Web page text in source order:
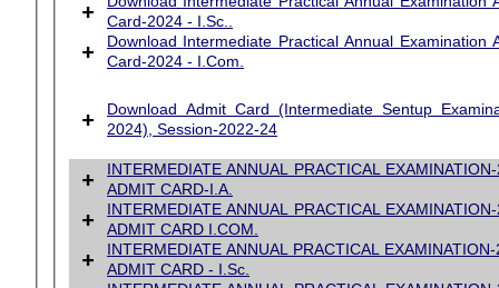
+
Card-2024 - I.Sc..
+
Download Intermediate Practical Annual Examination
Card-2024 - I.Com.
+
Download Admit Card (Intermediate Sentup
2024), Session-2022-24
+
INTERMEDIATE ANNUAL PRACTICAL
ADMIT CARD-I.A.
+
INTERMEDIATE ANNUAL PRACTICAL
ADMIT CARD I.COM.
+
INTERMEDIATE ANNUAL PRACTICAL
ADMIT CARD - I.Sc.